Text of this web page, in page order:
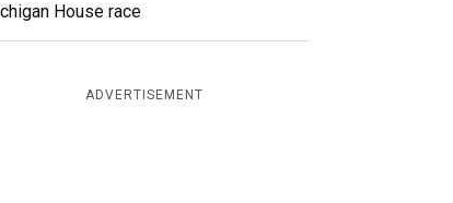
House race
ADVERTISEMENT